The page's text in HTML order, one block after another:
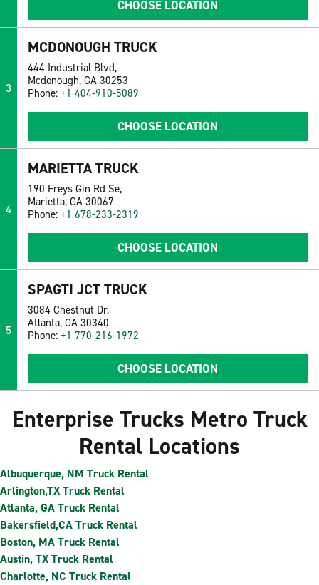
CHOOSE LOCATION
3
MCDONOUGH TRUCK
444 Industrial Blvd,
Mcdonough, GA 30253
Phone: +1 404-910-5089
CHOOSE LOCATION
4
MARIETTA TRUCK
190 Freys Gin Rd Se,
Marietta, GA 30067
Phone: +1 678-233-2319
CHOOSE LOCATION
5
SPAGTI JCT TRUCK
3084 Chestnut Dr,
Atlanta, GA 30340
Phone: +1 770-216-1972
CHOOSE LOCATION
Enterprise Trucks Metro Truck
Rental Locations
Albuquerque, NM Truck Rental
Arlington,TX Truck Rental
Atlanta, GA Truck Rental
Bakersfield,CA Truck Rental
Boston, MA Truck Rental
Austin, TX Truck Rental
Charlotte, NC Truck Rental